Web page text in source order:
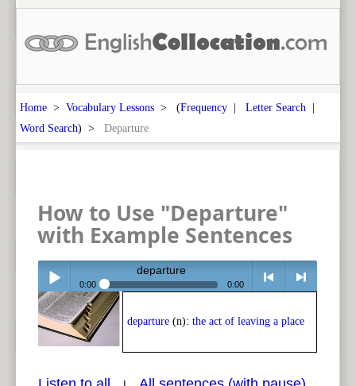
Home > Vocabulary Lessons > (Frequency | Letter Search |
Word Search) > Departure
How to Use "Departure"
with Example Sentences
Play /
departure
0:00 0:00
< > next
departure (n): the act of leaving a place